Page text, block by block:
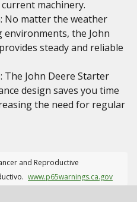
machinery.
No matter the weather
the John
steady and reliable
The John Deere Starter
design saves you time
the need for regular
and Reproductive
www.p65warnings.ca.gov